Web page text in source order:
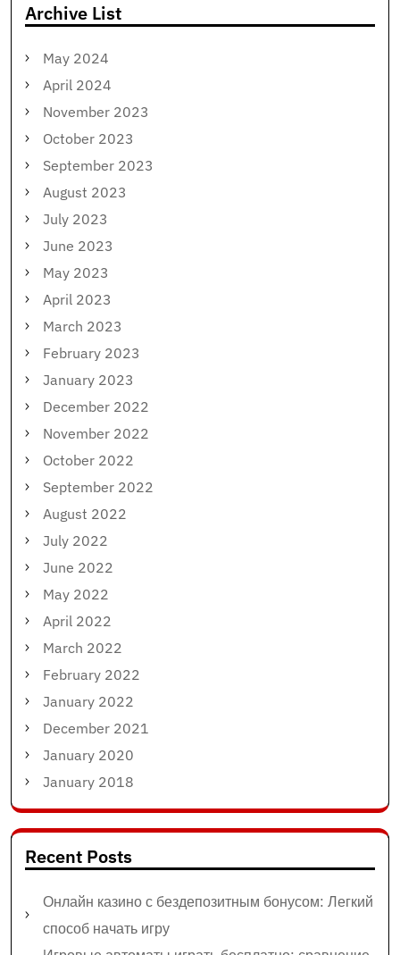
Archive List
May 2024
April 2024
November 2023
October 2023
September 2023
August 2023
July 2023
June 2023
May 2023
April 2023
March 2023
February 2023
January 2023
December 2022
November 2022
October 2022
September 2022
August 2022
July 2022
June 2022
May 2022
April 2022
March 2022
February 2022
January 2022
December 2021
January 2020
January 2018
Recent Posts
Онлайн казино с бездепозитным бонусом: Легкий
способ начать игру